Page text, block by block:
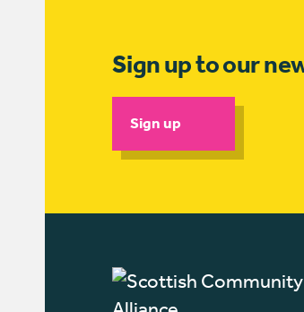
Sign up to our
Sign up